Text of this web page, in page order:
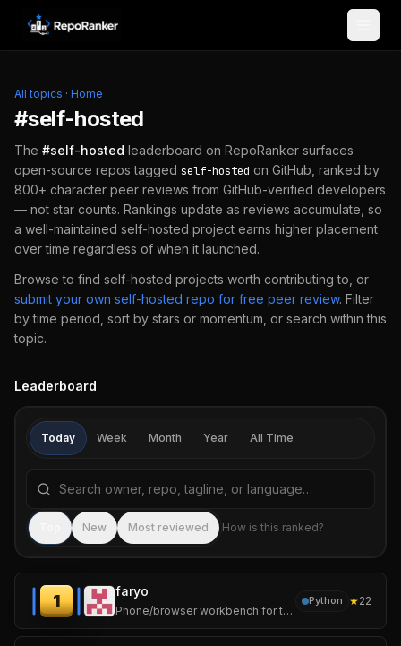
Skip to content
All topics · Home
#self-hosted
The #self-hosted leaderboard on RepoRanker surfaces
open-source repos tagged self-hosted on GitHub, ranked by
800+ character peer reviews from GitHub-verified developers
— not star counts. Rankings update as reviews accumulate, so
a well-maintained self-hosted project earns higher placement
over time regardless of when it launched.
Browse to find self-hosted projects worth contributing to, or
submit your own self-hosted repo for free peer review. Filter
by time period, sort by stars or momentum, or search within this
topic.
Leaderboard
Today Week Month Year All Time
Search repositories by name, tagline, or language
New Most reviewed How is this ranked?
1
faryo
Phone/browser workbench for tmux-backed AI coding sessions
Python ★22